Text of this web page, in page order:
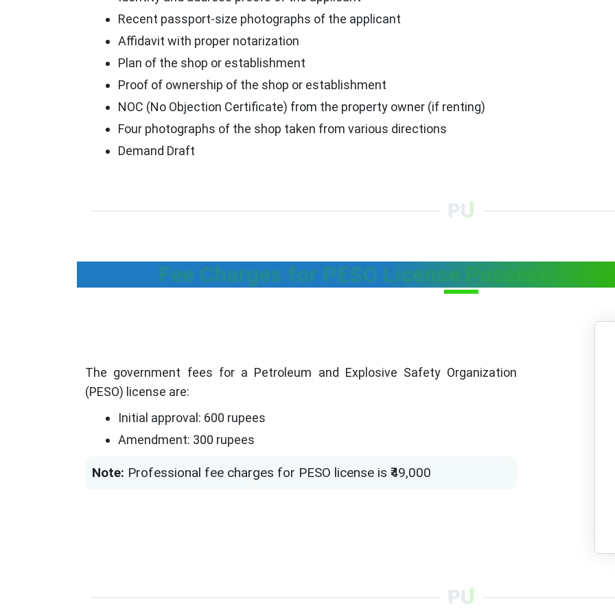
Recent passport-size photographs of the applicant
Affidavit with proper notarization
Plan of the shop or establishment
Proof of ownership of the shop or establishment
NOC (No Objection Certificate) from the property owner (if renting)
Four photographs of the shop taken from various directions
Demand Draft
Fee Charges for PESO License Possess for
The government fees for a Petroleum and Explosive Safety Organization
(PESO) license are:
Initial approval: 600 rupees
Amendment: 300 rupees
Note: Professional fee charges for PESO license is ₹49,000